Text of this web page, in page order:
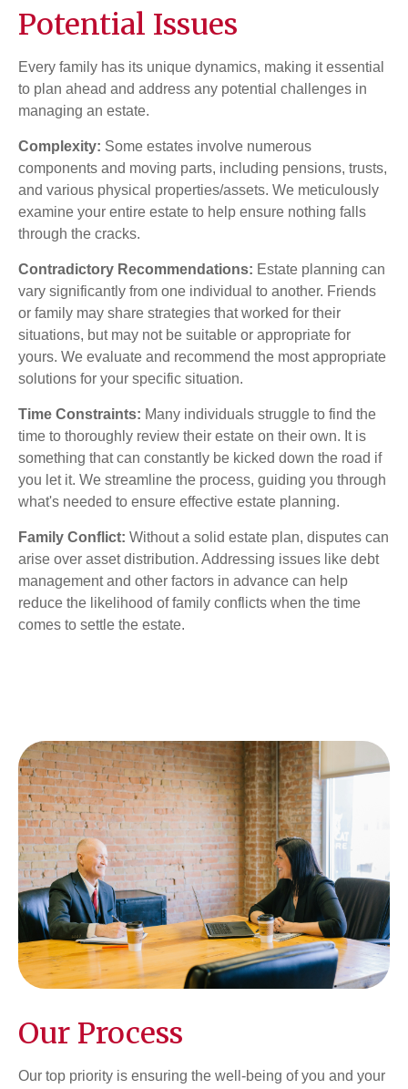
Potential Issues
Every family has its unique dynamics, making it essential
to plan ahead and address any potential challenges in
managing an estate.
Complexity: Some estates involve numerous
components and moving parts, including pensions, trusts,
and various physical properties/assets. We meticulously
examine your entire estate to help ensure nothing falls
through the cracks.
Contradictory Recommendations: Estate planning can
vary significantly from one individual to another. Friends
or family may share strategies that worked for their
situations, but may not be suitable or appropriate for
yours. We evaluate and recommend the most appropriate
solutions for your specific situation.
Time Constraints: Many individuals struggle to find the
time to thoroughly review their estate on their own. It is
something that can constantly be kicked down the road if
you let it. We streamline the process, guiding you through
what's needed to ensure effective estate planning.
Family Conflict: Without a solid estate plan, disputes can
arise over asset distribution. Addressing issues like debt
management and other factors in advance can help
reduce the likelihood of family conflicts when the time
comes to settle the estate.
Our Process
Our top priority is ensuring the well-being of you and your